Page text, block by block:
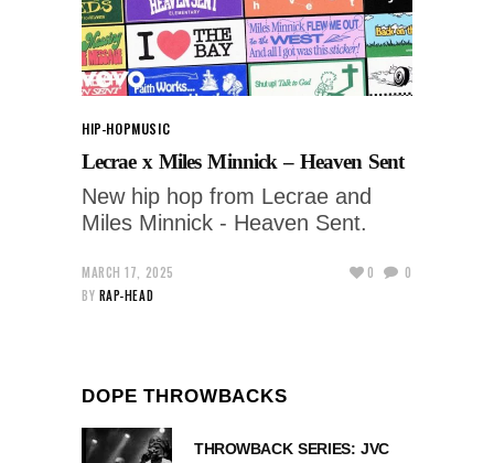
HIP-HOPMUSIC
Lecrae x Miles Minnick – Heaven Sent
New hip hop from Lecrae and
Miles Minnick - Heaven Sent.
MARCH 17, 2025
BY RAP-HEAD
0 0
DOPE THROWBACKS
THROWBACK SERIES: JVC